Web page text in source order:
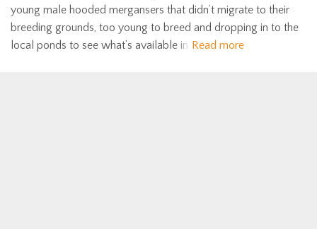
young male hooded mergansers that didn’t migrate to their
breeding grounds, too young to breed and dropping in to the
local ponds to see what’s available in Read more